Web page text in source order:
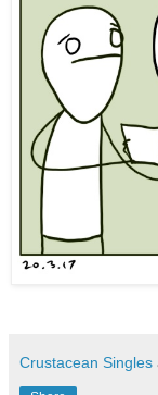
Crustacean Singles